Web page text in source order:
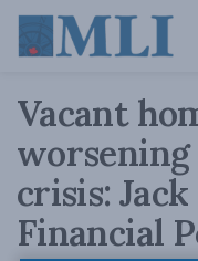
Vacant
crisis:
Financial